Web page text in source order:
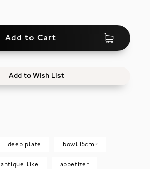
Add to Cart
Add to Wish List
deep plate bowl 15cm~
antique-like appetizer